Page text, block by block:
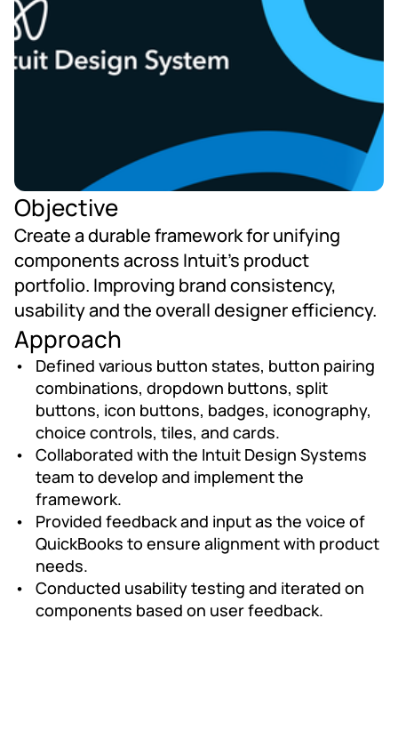
Objective
Create a durable framework for unifying
components across Intuit’s product
portfolio. Improving brand consistency,
usability and the overall designer efficiency.
Approach
Defined various button states, button pairing
combinations, dropdown buttons, split
buttons, icon buttons, badges, iconography,
choice controls, tiles, and cards.
Collaborated with the Intuit Design Systems
team to develop and implement the
framework.
Provided feedback and input as the voice of
QuickBooks to ensure alignment with product
needs.
Conducted usability testing and iterated on
components based on user feedback.